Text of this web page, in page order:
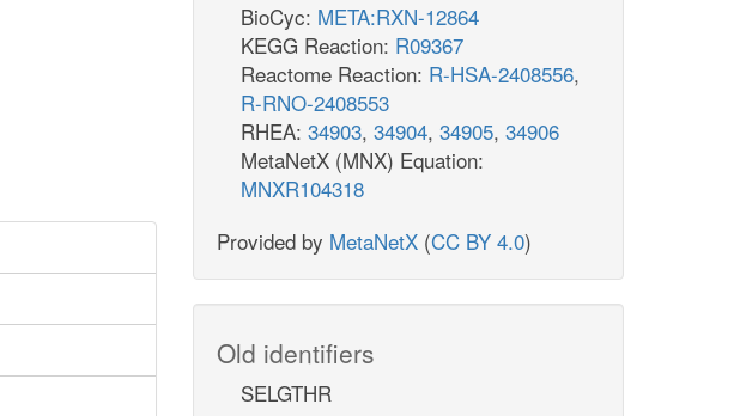
BioCyc: META:RXN-12864
KEGG Reaction: R09367
Reactome Reaction: R-HSA-2408556,
R-RNO-2408553
RHEA: 34903, 34904, 34905, 34906
MetaNetX (MNX) Equation:
MNXR104318
Provided by MetaNetX (CC BY 4.0)
Old identifiers
SELGTHR